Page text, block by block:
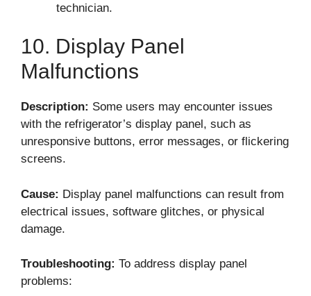
technician.
10. Display Panel
Malfunctions
Description: Some users may encounter issues
with the refrigerator’s display panel, such as
unresponsive buttons, error messages, or flickering
screens.
Cause: Display panel malfunctions can result from
electrical issues, software glitches, or physical
damage.
Troubleshooting: To address display panel
problems: